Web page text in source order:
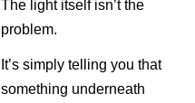
The light itself isn’t the
problem.
It’s simply telling you that
something underneath